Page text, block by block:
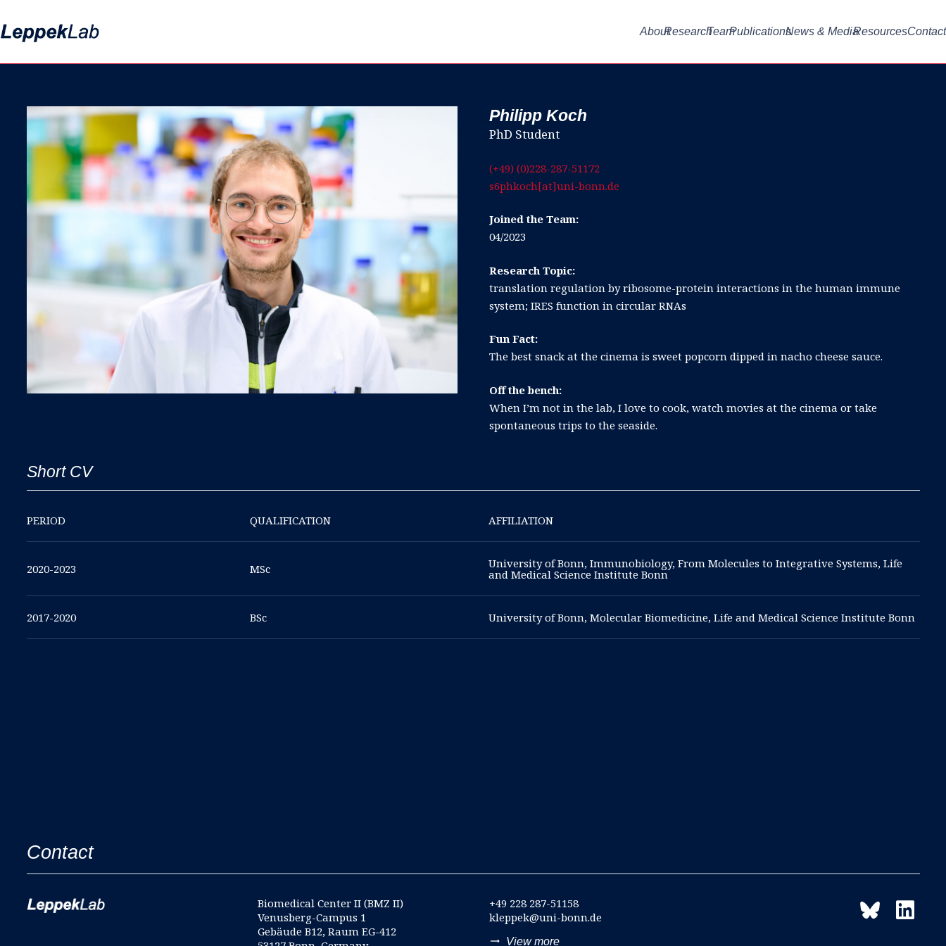
AboutResearchTeamPublicationsNews & MediaResourcesContact
Philipp Koch
PhD Student
(+49) (0)228-287-51172
s6phkoch[at]uni-bonn.de
Joined the Team:
04/2023
Research Topic:
translation regulation by ribosome-protein interactions in the human immune
system; IRES function in circular RNAs
Fun Fact:
The best snack at the cinema is sweet popcorn dipped in nacho cheese sauce.
Off the bench:
When I’m not in the lab, I love to cook, watch movies at the cinema or take
spontaneous trips to the seaside.
Short CV
PERIOD QUALIFICATION AFFILIATION
2020-2023 MSc
University of Bonn, Immunobiology, From Molecules to Integrative Systems, Life
and Medical Science Institute Bonn
2017-2020 BSc University of Bonn, Molecular Biomedicine, Life and Medical Science Institute Bonn
Contact
Biomedical Center II (BMZ II)
Venusberg-Campus 1
Gebäude B12, Raum EG-412
+49 228 287-51158
kleppek@uni-bonn.de
trending_flat View more